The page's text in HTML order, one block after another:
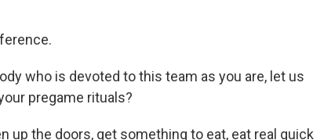
who is devoted to this team as you are, let us
pregame rituals?
up the doors, get something to eat, eat real quick